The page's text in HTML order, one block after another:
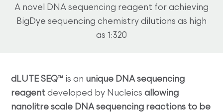
A novel DNA sequencing reagent for achieving
BigDye sequencing chemistry dilutions as high
as 1:320
dLUTE SEQ™ is an unique DNA sequencing
reagent developed by Nucleicsallowing
nanolitre scale DNA sequencing reactions to be